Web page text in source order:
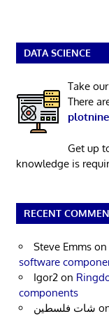
DATA SCIENCE
Take
There
plotnine
Get up
knowledge is
RECENT
Steve Emms on
software
Igor2 on
components
شات فلسطين